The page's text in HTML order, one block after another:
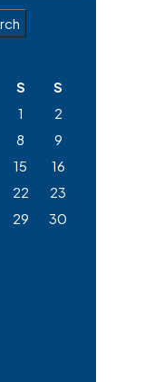
S
S
1
2
8
9
15
16
22
23
29
30